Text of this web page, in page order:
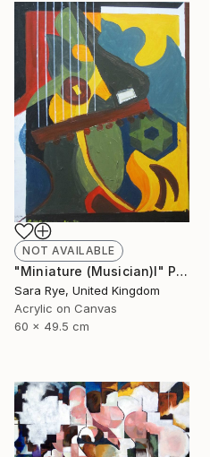
NOT AVAILABLE
"Miniature (Musician)I" Painting
Sara Rye, United Kingdom
Acrylic on Canvas
60 x 49.5 cm